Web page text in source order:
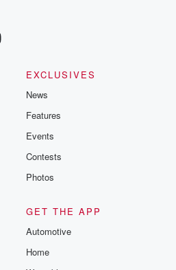
EXCLUSIVES
News
Features
Events
Contests
Photos
GET THE APP
Automotive
Home